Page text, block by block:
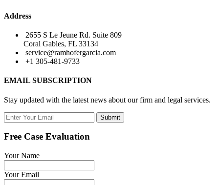
Address
2655 S Le Jeune Rd. Suite 809
Coral Gables, FL 33134
service@ramhofergarcia.com
+1 305-481-9733
EMAIL SUBSCRIPTION
Stay updated with the latest news about our firm and legal services.
Submit
Free Case Evaluation
Your Name
Your Email